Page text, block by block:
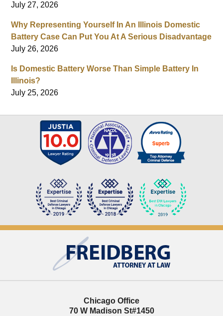
July 27, 2026
Why Representing Yourself In An Illinois Domestic
Battery Case Can Put You At A Serious Disadvantage
July 26, 2026
Is Domestic Battery Worse Than Simple Battery In
Illinois?
July 25, 2026
Information
Chicago Office
70 W Madison St#1450